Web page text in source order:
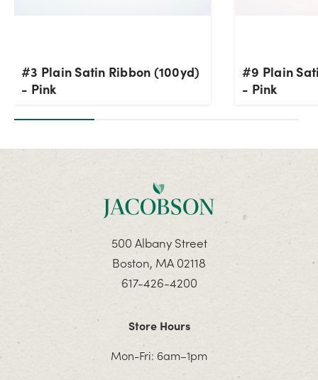
#3 Plain Satin Ribbon (100yd)
- Pink
#9 Plain
- Pink
500 Albany Street
Boston, MA 02118
617-426-4200
Store Hours
Mon-Fri: 6am–1pm